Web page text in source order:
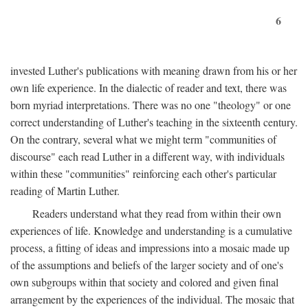
6
invested Luther's publications with meaning drawn from his or her
own life experience. In the dialectic of reader and text, there was
born myriad interpretations. There was no one "theology" or one
correct understanding of Luther's teaching in the sixteenth century.
On the contrary, several what we might term "communities of
discourse" each read Luther in a different way, with individuals
within these "communities" reinforcing each other's particular
reading of Martin Luther.
Readers understand what they read from within their own
experiences of life. Knowledge and understanding is a cumulative
process, a fitting of ideas and impressions into a mosaic made up
of the assumptions and beliefs of the larger society and of one's
own subgroups within that society and colored and given final
arrangement by the experiences of the individual. The mosaic that